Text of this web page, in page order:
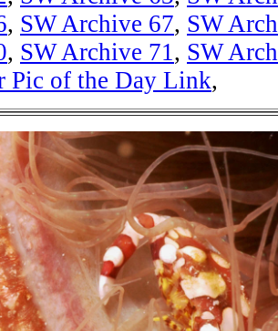
, SW Archive 67, SW
, SW Archive 71 , SW
Pic of the Day Link,